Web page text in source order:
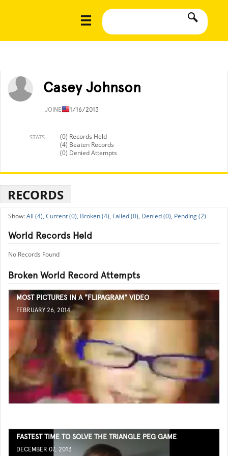
Casey Johnson
JOINED11/16/2013
STATS
(0) Records Held
(4) Beaten Records
(0) Denied Attempts
RECORDS
All (4), Current (0), Broken (4), Failed (0), Denied (0), Pending (2)
World Records Held
No Records Found
Broken World Record Attempts
MOST PICTURES IN A "FLIPAGRAM" VIDEO
FEBRUARY 26, 2014
FASTEST TIME TO SOLVE THE TRIANGLE PEG GAME
DECEMBER 07, 2013